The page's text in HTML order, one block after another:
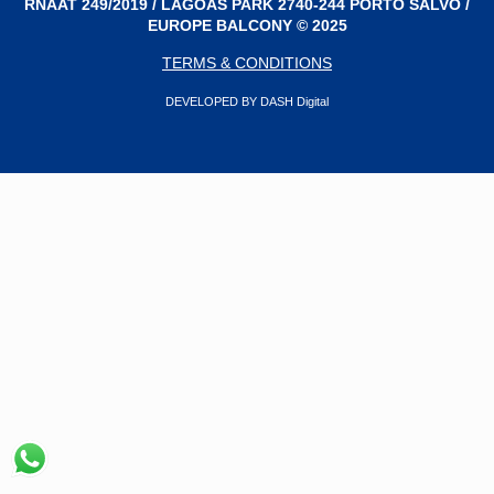
RNAAT 249/2019 / LAGOAS PARK 2740-244 PORTO SALVO /
EUROPE BALCONY © 2025
TERMS & CONDITIONS
DEVELOPED BY DASH Digital